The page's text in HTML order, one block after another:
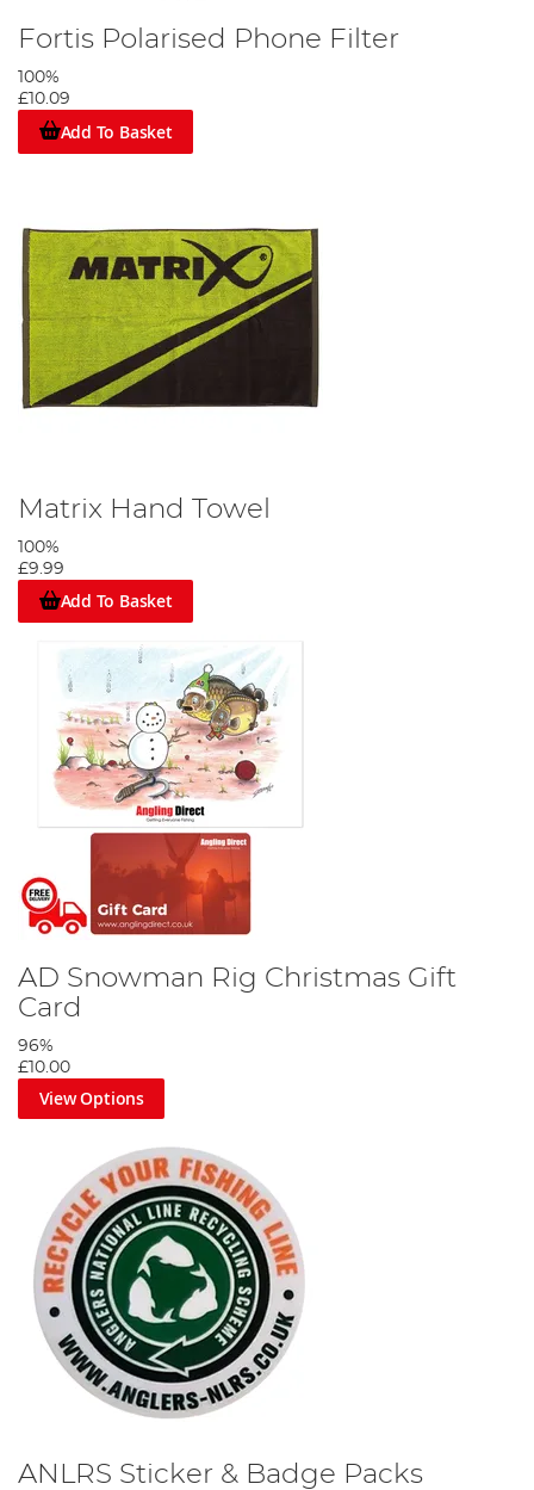
Fortis Polarised Phone Filter
100%
£10.09
Add To Basket
Matrix Hand Towel
100%
£9.99
Add To Basket
AD Snowman Rig Christmas Gift
Card
96%
£10.00
View Options
ANLRS Sticker & Badge Packs